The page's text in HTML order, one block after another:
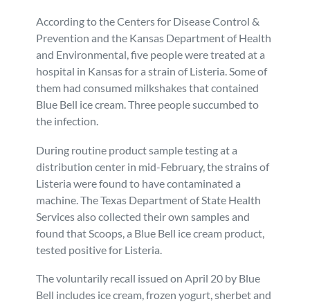
Admiralty & Maritime Law
Class Actions
Mass Torts
According to the Centers for Disease Control &
Prevention and the Kansas Department of Health
and Environmental, five people were treated at a
hospital in Kansas for a strain of Listeria. Some of
them had consumed milkshakes that contained
Blue Bell ice cream. Three people succumbed to
the infection.
During routine product sample testing at a
distribution center in mid-February, the strains of
Listeria were found to have contaminated a
machine. The Texas Department of State Health
Services also collected their own samples and
found that Scoops, a Blue Bell ice cream product,
tested positive for Listeria.
The voluntarily recall issued on April 20 by Blue
Bell includes ice cream, frozen yogurt, sherbet and